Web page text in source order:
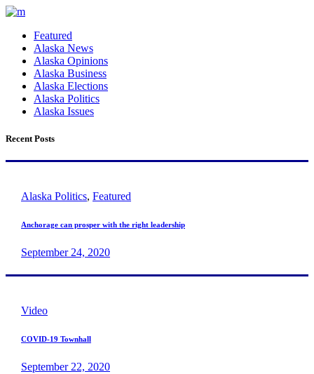
Featured
Alaska News
Alaska Opinions
Alaska Business
Alaska Elections
Alaska Politics
Alaska Issues
Recent Posts
Alaska Politics, Featured
Anchorage can prosper with the right leadership
September 24, 2020
Video
COVID-19 Townhall
September 22, 2020